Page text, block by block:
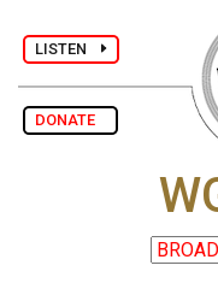
LISTEN
DONATE